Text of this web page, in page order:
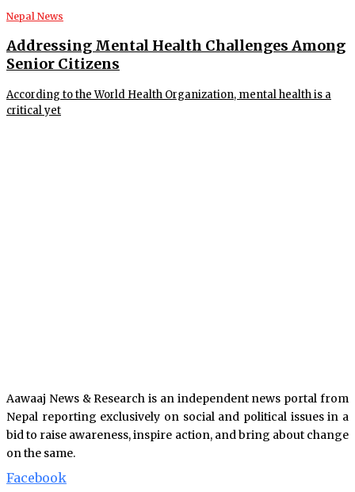
Nepal News
Addressing Mental Health Challenges Among
Senior Citizens
According to the World Health Organization, mental health is a
critical yet
Aawaaj News & Research is an independent news portal from
Nepal reporting exclusively on social and political issues in a
bid to raise awareness, inspire action, and bring about change
on the same.
Facebook